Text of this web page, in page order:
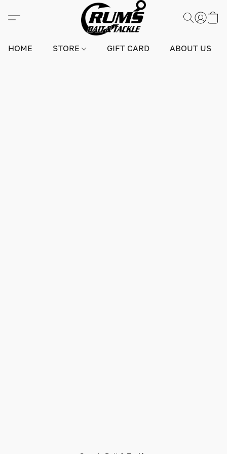
HOME STORE GIFT CARD ABOUT US